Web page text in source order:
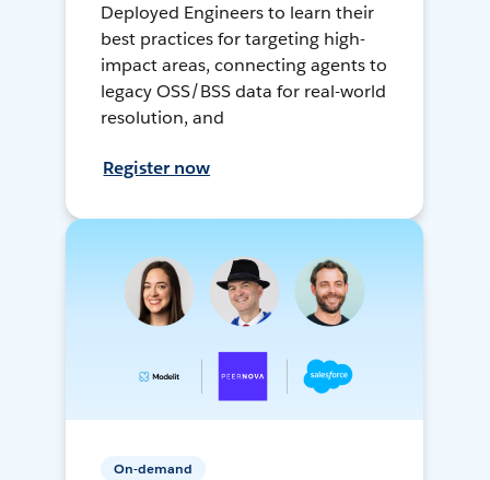
Deployed Engineers to learn their
best practices for targeting high-
impact areas, connecting agents to
legacy OSS/BSS data for real-world
resolution, and
Register now
On-demand